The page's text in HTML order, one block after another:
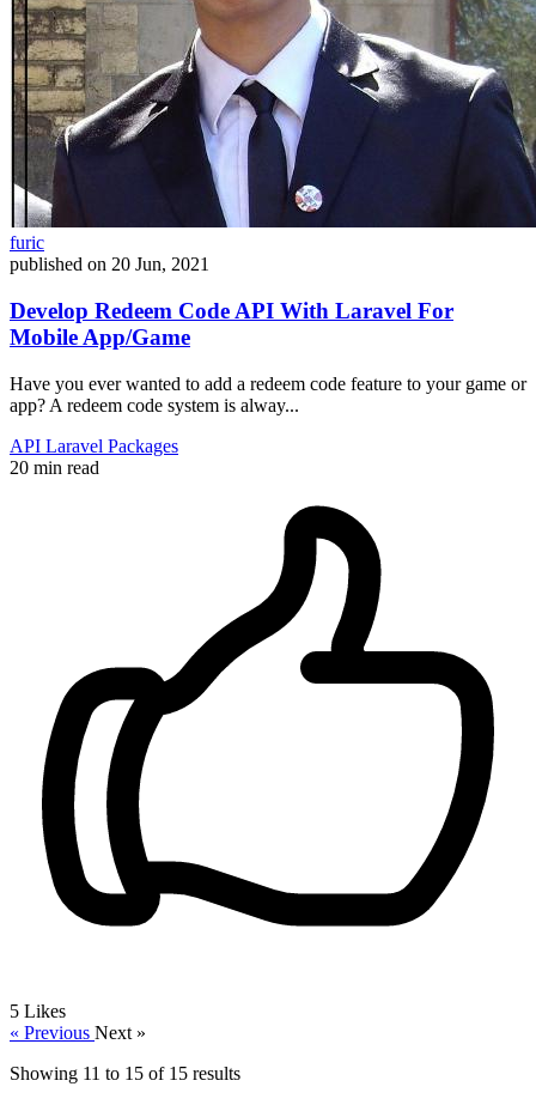
furic
published on 20 Jun, 2021
Develop Redeem Code API With Laravel For
Mobile App/Game
Have you ever wanted to add a redeem code feature to your game or
app? A redeem code system is alway...
API Laravel Packages
20 min read
5 Likes
« Previous Next »
Showing 11 to 15 of 15 results